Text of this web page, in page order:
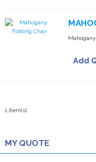
Add
1 Item(s)
MY QUOTE